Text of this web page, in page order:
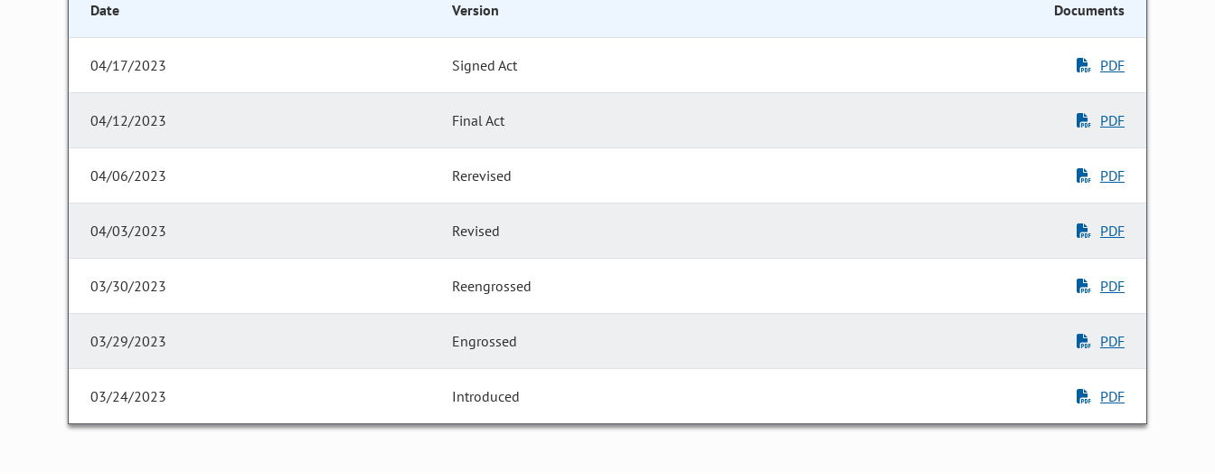
Date Version Documents
04/17/2023 Signed Act PDF
04/12/2023 Final Act PDF
04/06/2023 Rerevised PDF
04/03/2023 Revised PDF
03/30/2023 Reengrossed PDF
03/29/2023 Engrossed PDF
03/24/2023 Introduced PDF